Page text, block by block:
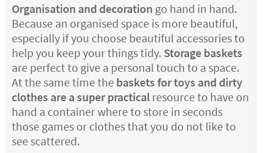
Organisation and decoration go hand in hand.
Because an organised space is more beautiful,
especially if you choose beautiful accessories to
help you keep your things tidy. Storage baskets
are perfect to give a personal touch to a space.
At the same time the baskets for toys and dirty
clothes are a super practical resource to have on
hand a container where to store in seconds
those games or clothes that you do not like to
see scattered.